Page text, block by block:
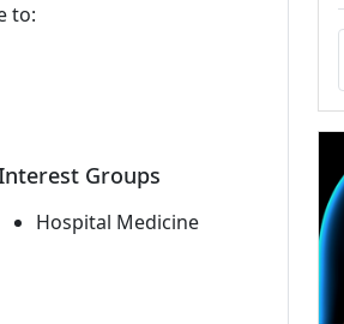
to:
Groups
Hospital Medicine